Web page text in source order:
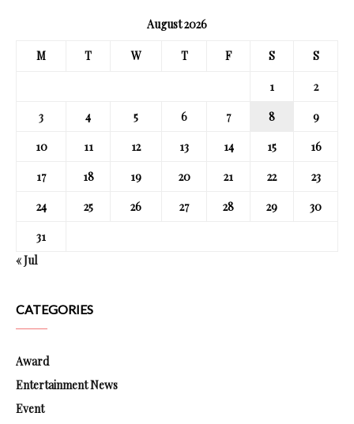
August 2026
M T W T F S S
1
2
3
4 5 6 7 8
9
10
11 12 13 14 15
16
17
18 19 20 21 22
23
24
25 26 27 28 29
30
31
« Jul
CATEGORIES
Award
Entertainment News
Event